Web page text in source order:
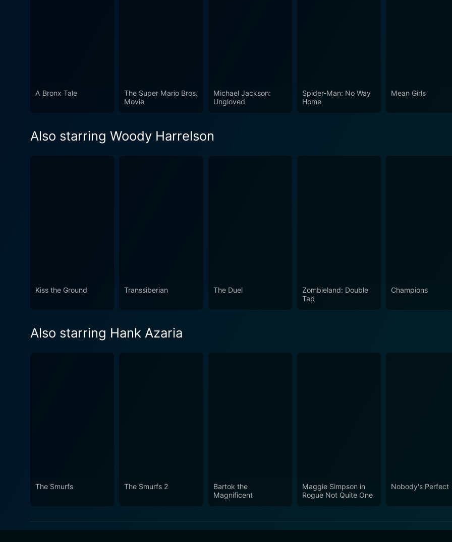
situations but also makes you think about the broader themes such as struggle,
A Bronx Tale
The Super Mario Bros.
Movie
Michael Jackson:
Ungloved
Spider-Man: No Way
Home
Mean Girls
Also starring Woody Harrelson
Kiss the Ground Transsiberian The Duel
Zombieland: Double
Tap
Champions
Also starring Hank Azaria
The Smurfs The Smurfs 2
Bartok the
Magnificent
Maggie Simpson in
Rogue Not Quite One
Nobody's Perfect